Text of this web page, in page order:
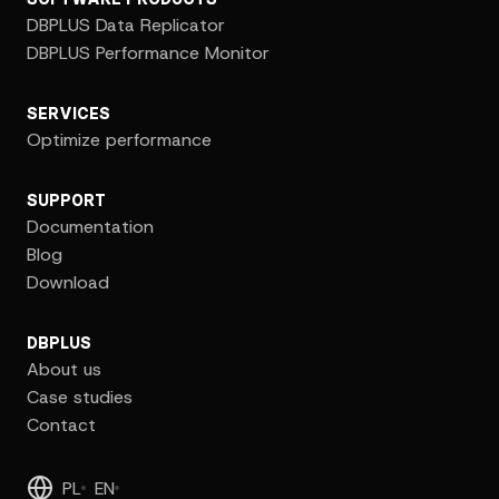
DBPLUS Data Replicator
DBPLUS Performance Monitor
SERVICES
Optimize performance
SUPPORT
Documentation
Blog
Download
DBPLUS
About us
Case studies
Contact
PL EN